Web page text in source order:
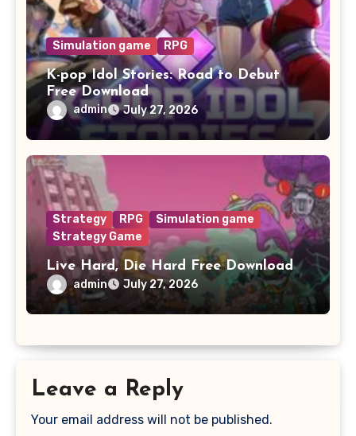
Simulation game RPG
K-pop Idol Stories: Road to Debut
Free Download
admin July 27, 2026
Strategy RPG
Simulation game
Strategy Game
Live Hard, Die Hard Free Download
admin July 27, 2026
Leave a Reply
Your email address will not be published.